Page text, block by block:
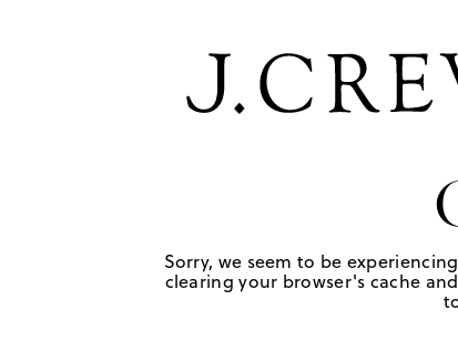
Sorry, we seem to be
clearing your browser's cache